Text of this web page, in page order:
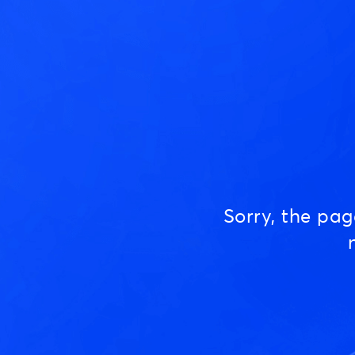
Sorry, the